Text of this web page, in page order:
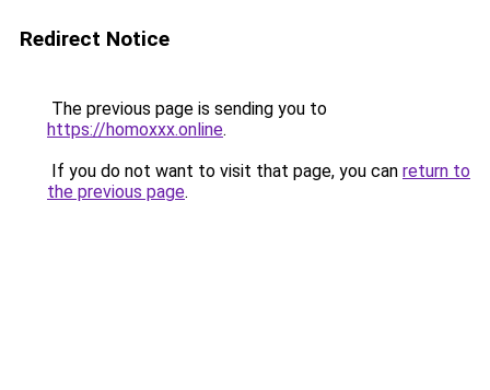
Redirect Notice
The previous page is sending you to
https://homoxxx.online.
If you do not want to visit that page, you can return to
the previous page.